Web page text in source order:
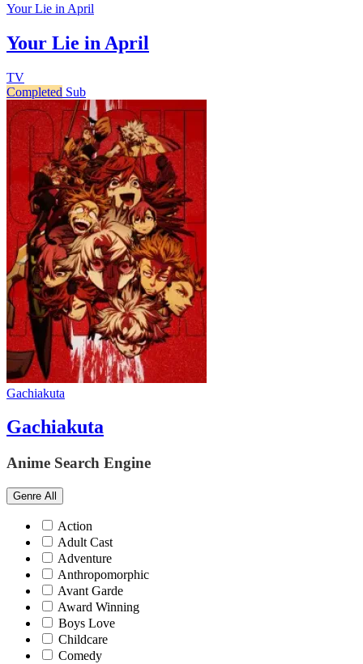
Your Lie in April
Your Lie in April
TV
Completed Sub
Gachiakuta
Gachiakuta
Anime Search Engine
Genre All
Action
Adult Cast
Adventure
Anthropomorphic
Avant Garde
Award Winning
Boys Love
Childcare
Comedy